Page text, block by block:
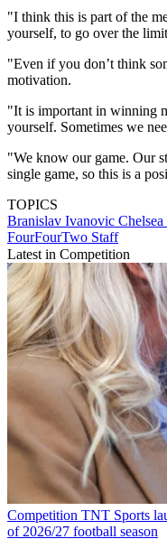
"I think this is part of the
yourself, to go over the
"Even if you don’t think
motivation.
"It is important in winning
yourself. Sometimes we
"We know our game. Our
single game, so this is a
TOPICS
Branislav Ivanovic Chelsea
FourFourTwo Staff
Latest in Competition
Competition TNT Sports
of 2026/27 football season